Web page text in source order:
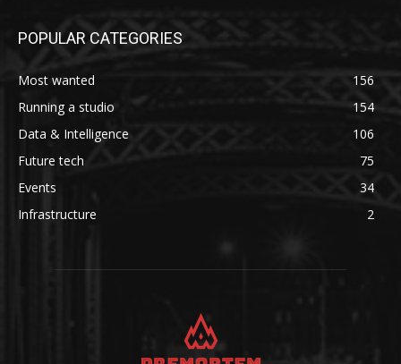
POPULAR CATEGORIES
Most wanted
156
Running a studio
154
Data & Intelligence
106
Future tech
75
Events
34
Infrastructure
2